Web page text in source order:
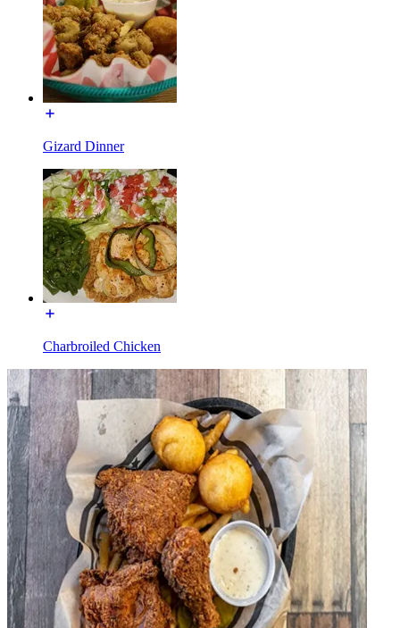
Gizard Dinner
Charbroiled Chicken